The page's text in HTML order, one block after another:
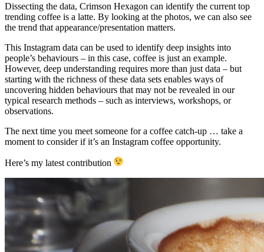
Dissecting the data, Crimson Hexagon can identify the current top
trending coffee is a latte. By looking at the photos, we can also see
the trend that appearance/presentation matters.
This Instagram data can be used to identify deep insights into
people’s behaviours – in this case, coffee is just an example.
However, deep understanding requires more than just data – but
starting with the richness of these data sets enables ways of
uncovering hidden behaviours that may not be revealed in our
typical research methods – such as interviews, workshops, or
observations.
The next time you meet someone for a coffee catch-up … take a
moment to consider if it’s an Instagram coffee opportunity.
Here’s my latest contribution